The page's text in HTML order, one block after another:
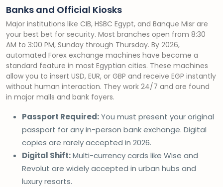
Banks and Official Kiosks
Major institutions like CIB, HSBC Egypt, and Banque Misr are
your best bet for security. Most branches open from 8:30
AM to 3:00 PM, Sunday through Thursday. By 2026,
automated Forex exchange machines have become a
standard feature in most Egyptian cities. These machines
allow you to insert USD, EUR, or GBP and receive EGP instantly
without human interaction. They work 24/7 and are found
in major malls and bank foyers.
Passport Required:You must present your original
passport for any in-person bank exchange. Digital
copies are rarely accepted in 2026.
Digital Shift:Multi-currency cards like Wise and
Revolut are widely accepted in urban hubs and
luxury resorts.